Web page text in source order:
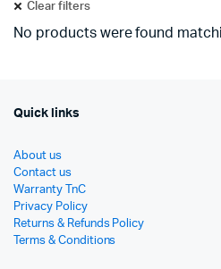
Clear filters
No products were found
Quick links
About us
Contact us
Warranty TnC
Privacy Policy
Returns & Refunds Policy
Terms & Conditions